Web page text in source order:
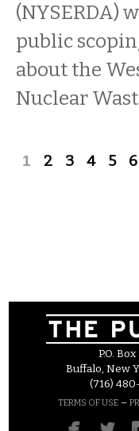
(NYSERDA)
public
about the
Nuclear
Pages
1 2 3 4 5 6
P.O.
Buffalo, New
(716)
TERMS OF USE –